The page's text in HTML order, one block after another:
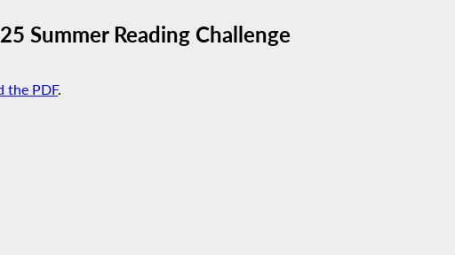
Summer Reading Challenge
the PDF.